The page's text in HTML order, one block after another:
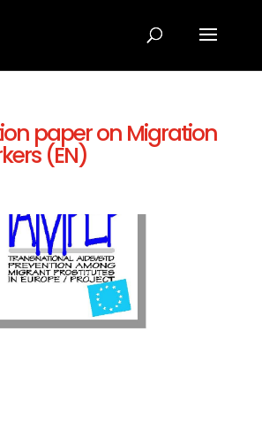
paper on Migration
(EN)